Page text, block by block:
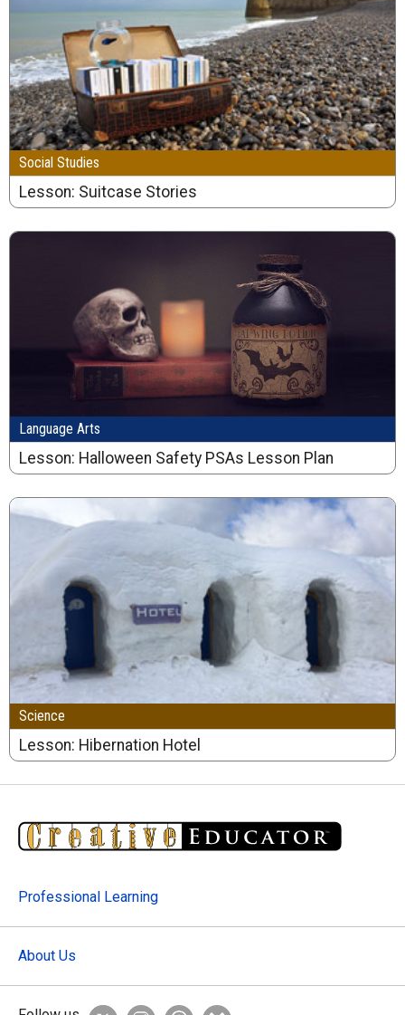
Social Studies
Lesson: Suitcase Stories
Language Arts
Lesson: Halloween Safety PSAs Lesson Plan
Science
Lesson: Hibernation Hotel
Professional Learning
About Us